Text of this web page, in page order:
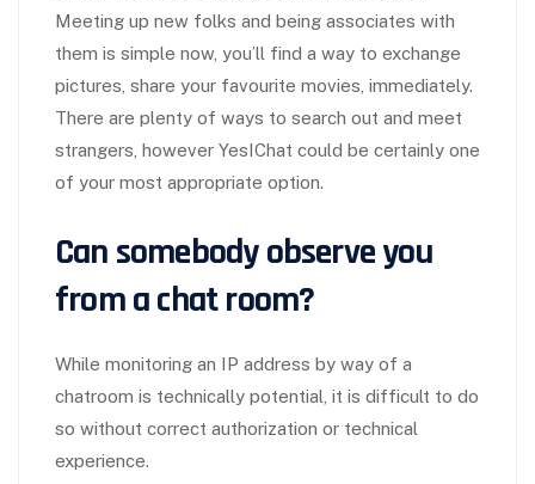
Meeting up new folks and being associates with
them is simple now, you’ll find a way to exchange
pictures, share your favourite movies, immediately.
There are plenty of ways to search out and meet
strangers, however YesIChat could be certainly one
of your most appropriate option.
Can somebody observe you
from a chat room?
While monitoring an IP address by way of a
chatroom is technically potential, it is difficult to do
so without correct authorization or technical
experience.